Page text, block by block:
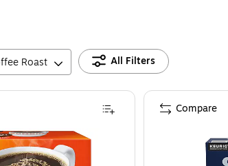
Roast All Filters
Compare